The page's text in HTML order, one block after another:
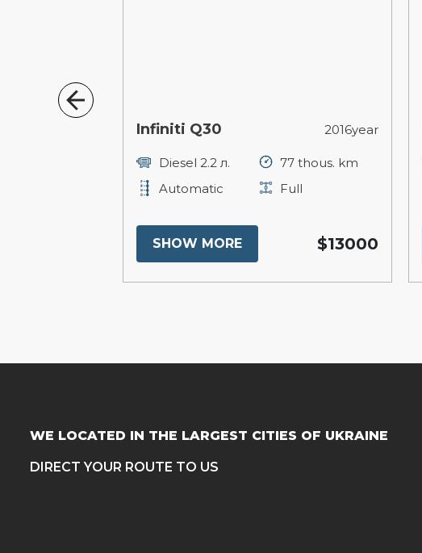
Infiniti Q30 2016year
Diesel 2.2 л.
77 thous. km
Automatic
Full
SHOW MORE $13000
WE LOCATED IN THE LARGEST CITIES OF UKRAINE
DIRECT YOUR ROUTE TO US